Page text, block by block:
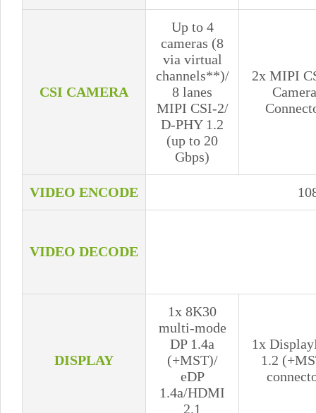
CSI CAMERA
Up to 4
cameras (8
via virtual
channels**)/
8 lanes
MIPI CSI-2/
D-PHY 1.2
(up to 20
Gbps)
2x MIPI
Camera
VIDEO ENCODE
VIDEO DECODE
DISPLAY
1x 8K30
multi-mode
DP 1.4a
(+MST)/
eDP
1.4a/HDMI
2.1
1x
1.2